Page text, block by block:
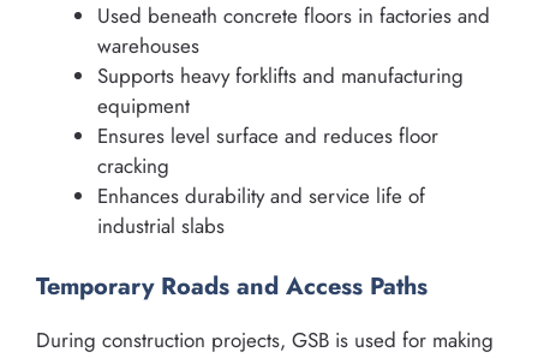
Used beneath concrete floors in factories and
warehouses
Supports heavy forklifts and manufacturing
equipment
Ensures level surface and reduces floor
cracking
Enhances durability and service life of
industrial slabs
Temporary Roads and Access Paths
During construction projects, GSB is used for making